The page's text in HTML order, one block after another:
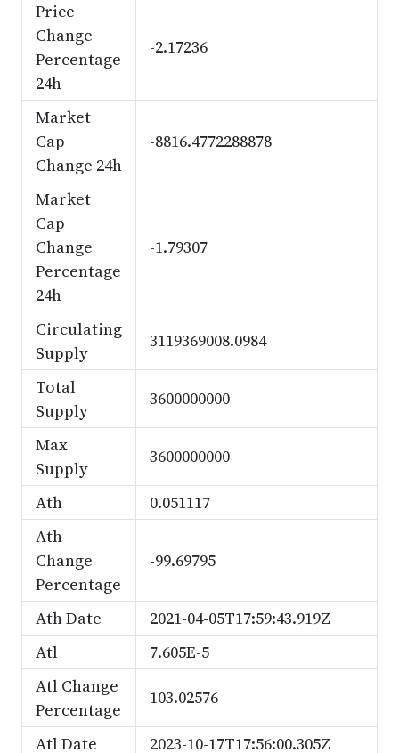
Price
Change
Percentage
24h
-2.17236
Market
Cap
Change 24h
-8816.4772288878
Market
Cap
Change
Percentage
24h
-1.79307
Circulating
Supply
3119369008.0984
Total
Supply
3600000000
Max
Supply
3600000000
Ath
0.051117
Ath
Change
Percentage
-99.69795
Ath Date
2021-04-05T17:59:43.919Z
Atl
7.605E-5
Atl Change
Percentage
103.02576
Atl Date 2023-10-17T17:56:00.305Z